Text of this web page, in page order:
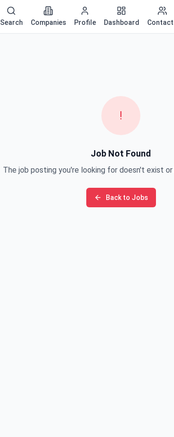
Search Companies Profile Dashboard
!
Job Not Found
The job posting you're looking for doesn't exist or
Back to Jobs